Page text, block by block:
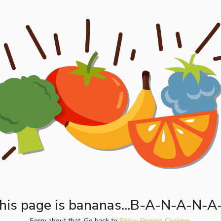
page is bananas...B-A-N-A-N-